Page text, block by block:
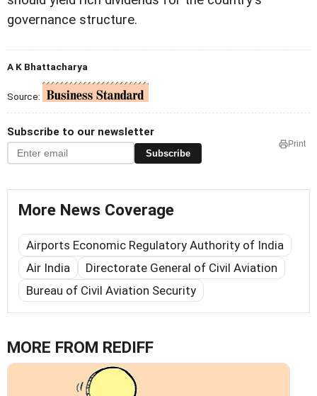
governance structure.
A K Bhattacharya
Source:
Subscribe to our newsletter
Subscribe
Print
More News Coverage
Airports Economic Regulatory Authority of India
Air India
Directorate General of Civil Aviation
Bureau of Civil Aviation Security
MORE FROM REDIFF